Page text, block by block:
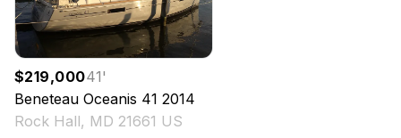
$219,00041'
Beneteau Oceanis 41 2014
Rock Hall, MD 21661 US